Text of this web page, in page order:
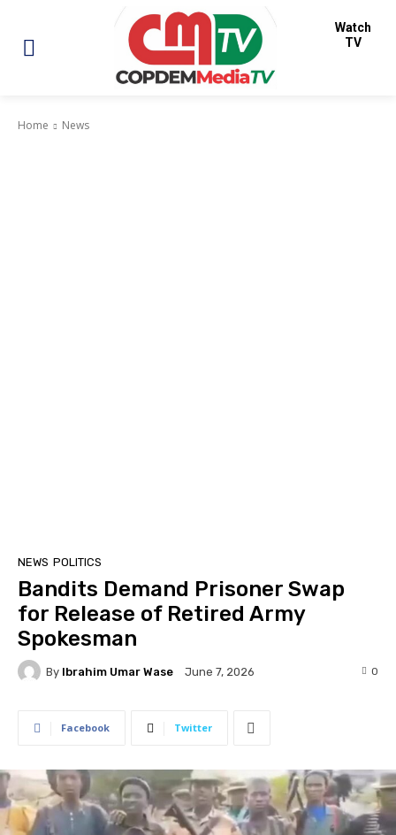
Watch
TV
Home News
NEWS POLITICS
Bandits Demand Prisoner Swap
for Release of Retired Army
Spokesman
By Ibrahim Umar Wase June 7, 2026 0
Facebook Twitter